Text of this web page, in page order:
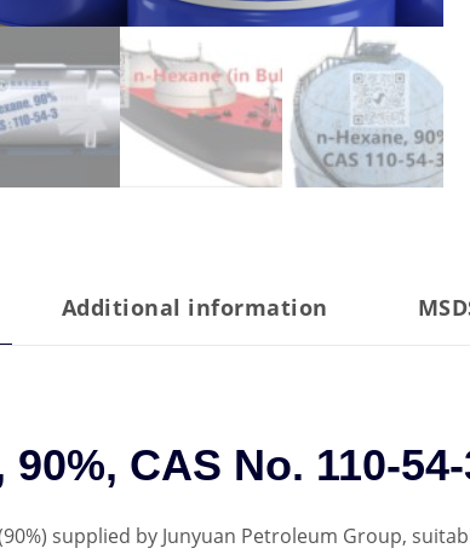
Additional information
90%, CAS No. 110-
supplied by Junyuan Petroleum Group,